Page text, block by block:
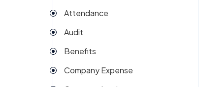
Attendance
Audit
Benefits
Company Expense